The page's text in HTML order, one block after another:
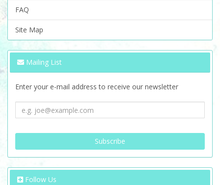
FAQ
Site Map
Mailing List
Enter your e-mail address to receive our newsletter
Follow Us